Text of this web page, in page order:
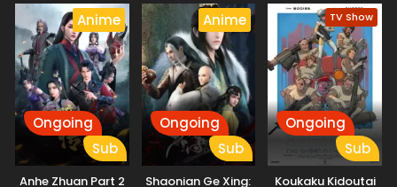
classmates, Haito Luo Buffett, a "Returner" who has
resurrected the talents of her past life using the Branch of
Reincarnation, as she fights against a serial killer. (Source:
Press Release)
Anime
Ongoing
Sub
Anhe Zhuan Part 2
Anime
Ongoing
Sub
Shaonian Ge Xing:
TV Show
Ongoing
Sub
Koukaku Kidoutai